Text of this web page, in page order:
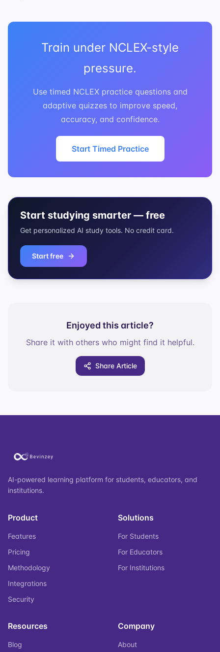
Train under NCLEX-style
pressure.
Use timed NCLEX practice questions and
adaptive quizzes to improve speed,
accuracy, and confidence.
Start Timed Practice
Start studying smarter — free
Get personalized AI study tools. No credit card.
Start free
Enjoyed this article?
Share it with others who might find it helpful.
Share Article
AI-powered learning platform for students, educators, and
institutions.
Product
Features
Pricing
Methodology
Integrations
Security
Solutions
For Students
For Educators
For Institutions
Resources
Blog
Company
About